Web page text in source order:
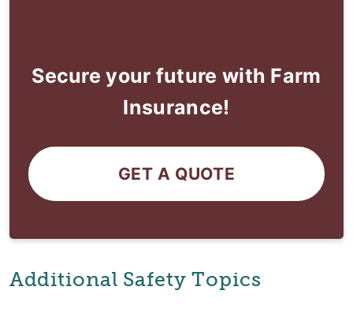
Secure your future with Farm
Insurance!
GET A QUOTE
Additional Safety Topics